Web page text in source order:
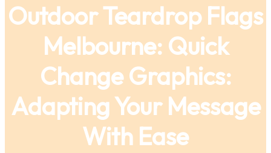
Outdoor Teardrop Flags
Melbourne: Quick
Change Graphics:
Adapting Your Message
With Ease